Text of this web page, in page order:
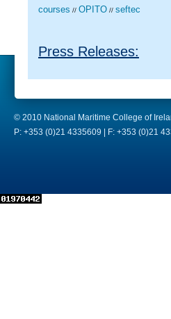
courses // OPITO // seftec
Press Releases:
© 2010 National Maritime College of
P: +353 (0)21 4335609 | F: +353 (0)21